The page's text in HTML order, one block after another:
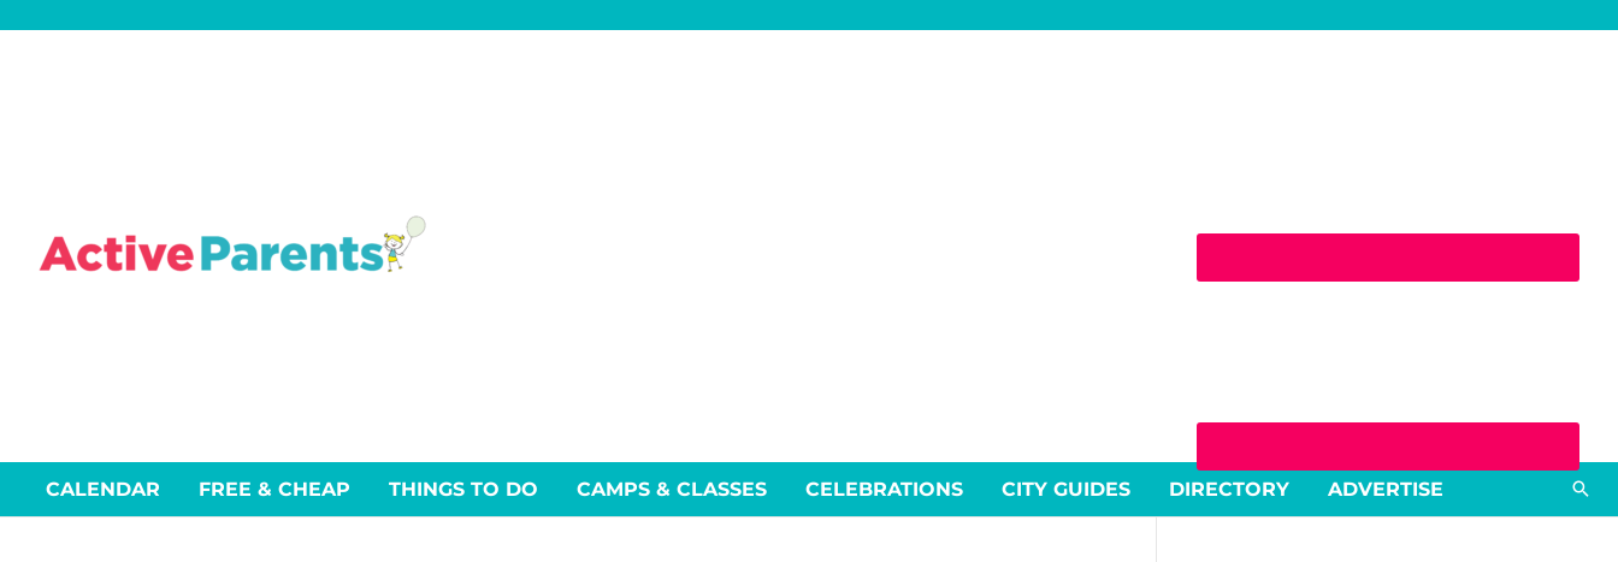
CALENDAR FREE & CHEAP THINGS TO DO CAMPS & CLASSES CELEBRATIONS CITY GUIDES DIRECTORY ADVERTISE